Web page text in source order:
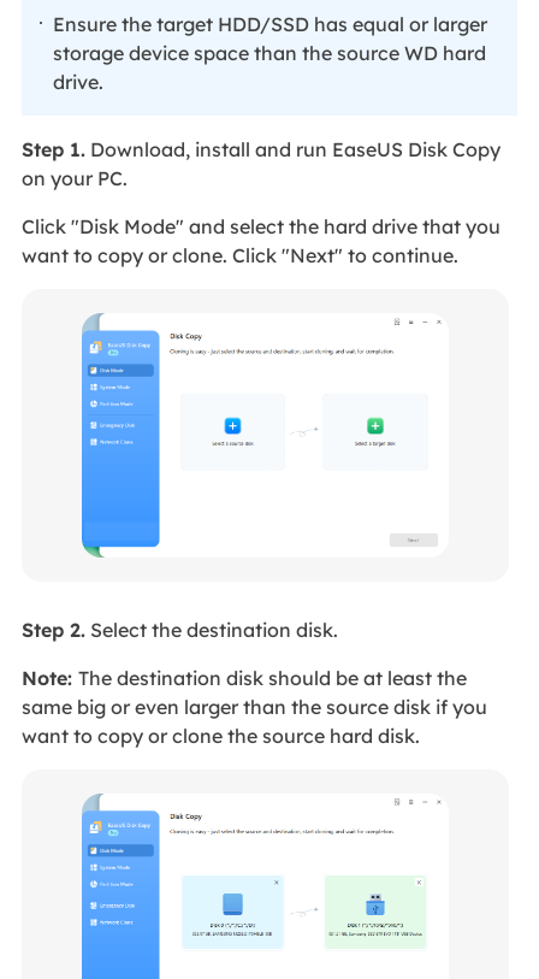
Ensure the target HDD/SSD has equal or larger
storage device space than the source WD hard
drive.
Step 1.Download, install and run EaseUS Disk Copy
on your PC.
Click "Disk Mode" and select the hard drive that you
want to copy or clone. Click "Next" to continue.
Step 2.Select the destination disk.
Note: The destination disk should be at least the
same big or even larger than the source disk if you
want to copy or clone the source hard disk.